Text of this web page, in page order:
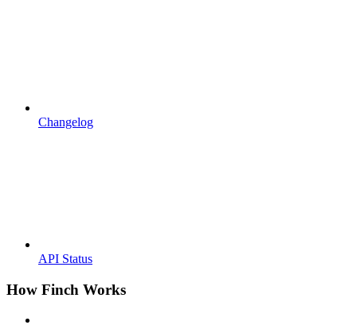
Changelog
API Status
How Finch Works